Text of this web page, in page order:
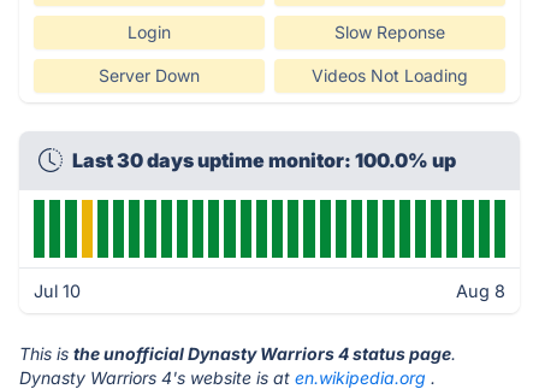
Login Slow Reponse
Server Down Videos Not Loading
Last 30 days uptime monitor: 100.0% up
Jul 10 Aug 8
This is the unofficial Dynasty Warriors 4 status page.
Dynasty Warriors 4's website is at en.wikipedia.org .